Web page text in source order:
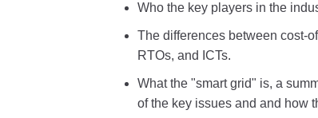
Who the key players in the
The differences between cost-
RTOs, and ICTs.
What the "smart grid" is, a
of the key issues and and how